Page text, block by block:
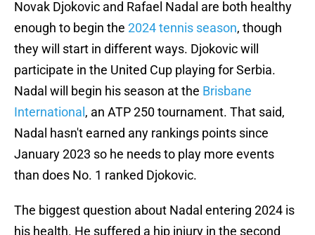
Novak Djokovic and Rafael Nadal are both healthy
enough to begin the 2024 tennis season, though
they will start in different ways. Djokovic will
participate in the United Cup playing for Serbia.
Nadal will begin his season at the Brisbane
International , an ATP 250 tournament. That said,
Nadal hasn't earned any rankings points since
January 2023 so he needs to play more events
than does No. 1 ranked Djokovic.
The biggest question about Nadal entering 2024 is
his health. He suffered a hip injury in the second